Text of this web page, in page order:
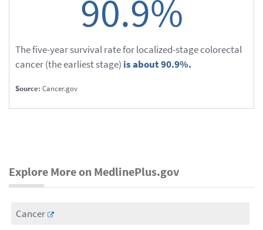
90.9%
The five-year survival rate for localized-stage colorectal
cancer (the earliest stage) is about 90.9%.
Source: Cancer.gov
Explore More on MedlinePlus.gov
Cancer